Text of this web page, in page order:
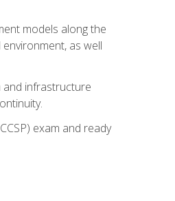
models along the
as well
and infrastructure
exam and ready